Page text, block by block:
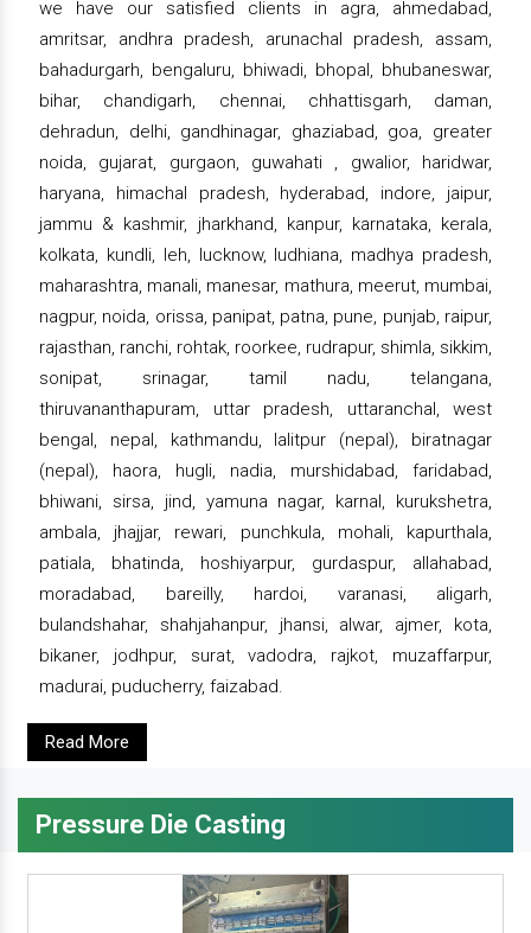
we have our satisfied clients in agra, ahmedabad,
amritsar, andhra pradesh, arunachal pradesh, assam,
bahadurgarh, bengaluru, bhiwadi, bhopal, bhubaneswar,
bihar, chandigarh, chennai, chhattisgarh, daman,
dehradun, delhi, gandhinagar, ghaziabad, goa, greater
noida, gujarat, gurgaon, guwahati , gwalior, haridwar,
haryana, himachal pradesh, hyderabad, indore, jaipur,
jammu & kashmir, jharkhand, kanpur, karnataka, kerala,
kolkata, kundli, leh, lucknow, ludhiana, madhya pradesh,
maharashtra, manali, manesar, mathura, meerut, mumbai,
nagpur, noida, orissa, panipat, patna, pune, punjab, raipur,
rajasthan, ranchi, rohtak, roorkee, rudrapur, shimla, sikkim,
sonipat, srinagar, tamil nadu, telangana,
thiruvananthapuram, uttar pradesh, uttaranchal, west
bengal, nepal, kathmandu, lalitpur (nepal), biratnagar
(nepal), haora, hugli, nadia, murshidabad, faridabad,
bhiwani, sirsa, jind, yamuna nagar, karnal, kurukshetra,
ambala, jhajjar, rewari, punchkula, mohali, kapurthala,
patiala, bhatinda, hoshiyarpur, gurdaspur, allahabad,
moradabad, bareilly, hardoi, varanasi, aligarh,
bulandshahar, shahjahanpur, jhansi, alwar, ajmer, kota,
bikaner, jodhpur, surat, vadodra, rajkot, muzaffarpur,
madurai, puducherry, faizabad.
Read More
Pressure Die Casting